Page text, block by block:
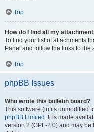
Top
How do I find all my
To find your list of attachments
Panel and follow the links to the
Top
phpBB Issues
Who wrote this bulletin board?
This software (in its unmodified
phpBB Limited . It is made
version 2 (GPL-2.0) and may be